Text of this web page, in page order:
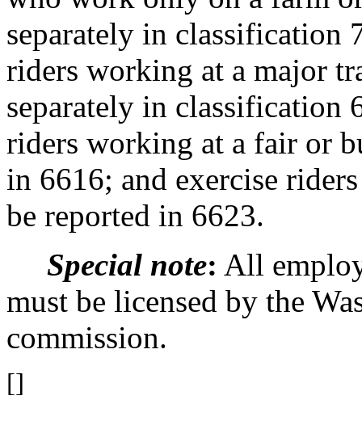
separately in classification
riders working at a major
separately in classification
riders working at a fair or
in 6616; and exercise
be reported in 6623.
Special note: All
must be licensed by the
commission.
[]